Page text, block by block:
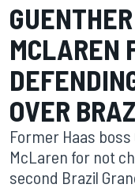
MCLAREN
OVER
Former Haas
McLaren for not
second Brazil